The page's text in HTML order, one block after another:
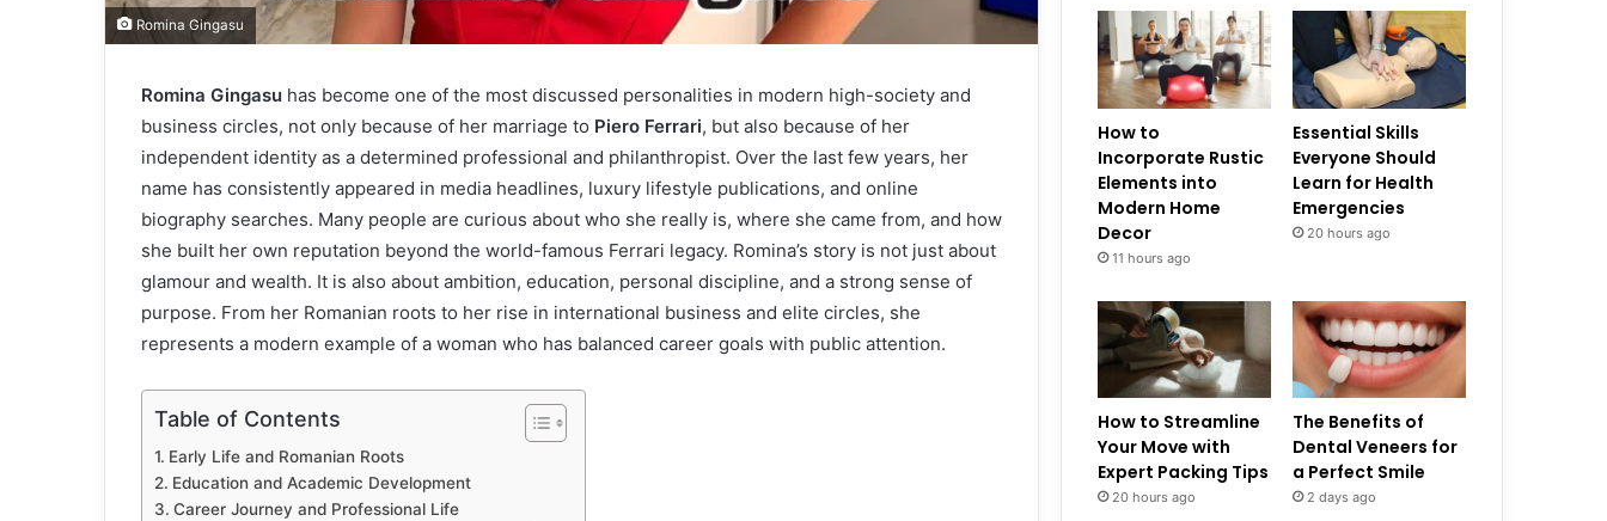
Romina Gingasu
Romina Gingasu has become one of the most discussed personalities in modern high-society and
business circles, not only because of her marriage to Piero Ferrari, but also because of her
independent identity as a determined professional and philanthropist. Over the last few years, her
name has consistently appeared in media headlines, luxury lifestyle publications, and online
biography searches. Many people are curious about who she really is, where she came from, and how
she built her own reputation beyond the world-famous Ferrari legacy. Romina’s story is not just about
glamour and wealth. It is also about ambition, education, personal discipline, and a strong sense of
purpose. From her Romanian roots to her rise in international business and elite circles, she
represents a modern example of a woman who has balanced career goals with public attention.
Table of Contents
Early Life and Romanian Roots
Education and Academic Development
Career Journey and Professional Life
How to
Incorporate Rustic
Elements into
Modern Home
Decor
11 hours ago
Essential Skills
Everyone Should
Learn for Health
Emergencies
20 hours ago
How to Streamline
Your Move with
Expert Packing Tips
20 hours ago
The Benefits of
Dental Veneers for
a Perfect Smile
2 days ago